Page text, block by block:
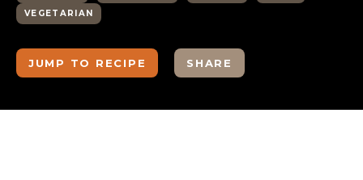
VEGETARIAN
JUMP TO RECIPE SHARE